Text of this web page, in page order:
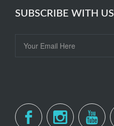
SUBSCRIBE WITH US